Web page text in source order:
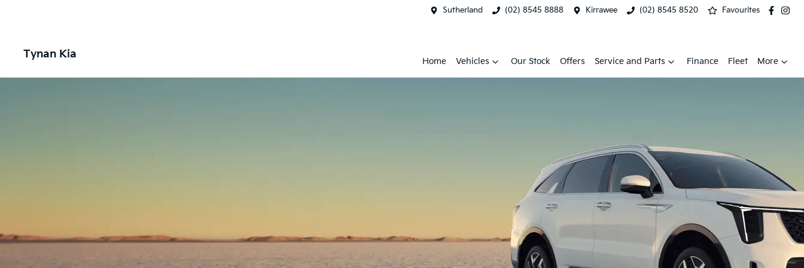
Sutherland (02) 8545 8888 Kirrawee (02) 8545 8520 Favourites
Tynan Kia
Home Vehicles Our Stock Offers Service and Parts Finance Fleet More